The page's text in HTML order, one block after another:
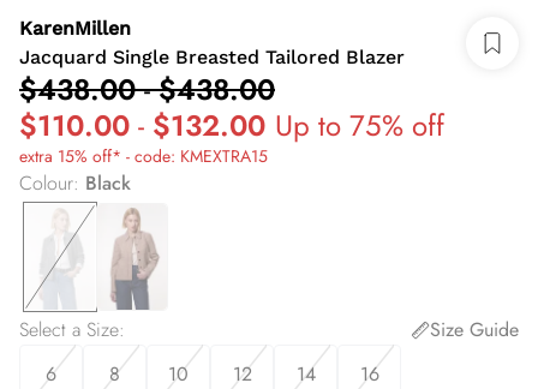
KarenMillen
Jacquard Single Breasted Tailored Blazer
$438.00-$438.00
$110.00 - $132.00 Up to 75% off
extra 15% off* - code: KMEXTRA15
Colour: Black
Select a Size:
Size Guide
6
8 10 12 14 16